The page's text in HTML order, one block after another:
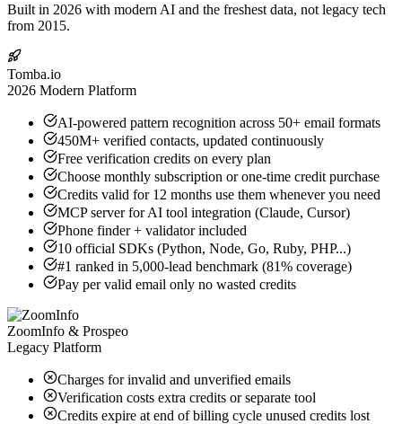
Built in 2026 with modern AI and the freshest data, not legacy tech
from 2015.
Tomba.io
2026 Modern Platform
AI-powered pattern recognition across 50+ email formats
450M+ verified contacts, updated continuously
Free verification credits on every plan
Choose monthly subscription or one-time credit purchase
Credits valid for 12 months use them whenever you need
MCP server for AI tool integration (Claude, Cursor)
Phone finder + validator included
10 official SDKs (Python, Node, Go, Ruby, PHP...)
#1 ranked in 5,000-lead benchmark (81% coverage)
Pay per valid email only no wasted credits
ZoomInfo & Prospeo
Legacy Platform
Charges for invalid and unverified emails
Verification costs extra credits or separate tool
Credits expire at end of billing cycle unused credits lost